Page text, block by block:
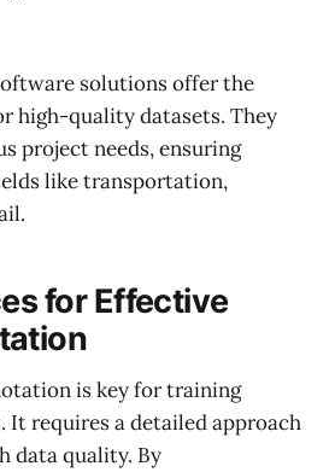
solutions offer the
high-quality datasets. They
project needs, ensuring
like transportation,
for Effective
is key for training
It requires a detailed approach
data quality. By